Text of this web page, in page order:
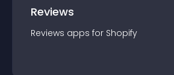
Reviews
Reviews apps for Shopify